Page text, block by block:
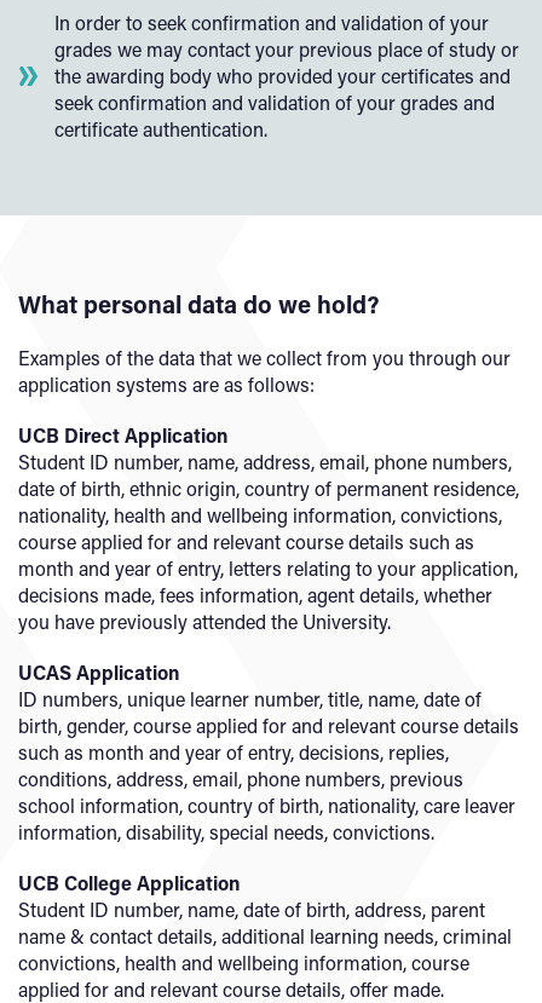
In order to seek confirmation and validation of your
grades we may contact your previous place of study or
the awarding body who provided your certificates and
seek confirmation and validation of your grades and
certificate authentication.
What personal data do we hold?
Examples of the data that we collect from you through our
application systems are as follows:
UCB Direct Application
Student ID number, name, address, email, phone numbers,
date of birth, ethnic origin, country of permanent residence,
nationality, health and wellbeing information, convictions,
course applied for and relevant course details such as
month and year of entry, letters relating to your application,
decisions made, fees information, agent details, whether
you have previously attended the University.
UCAS Application
ID numbers, unique learner number, title, name, date of
birth, gender, course applied for and relevant course details
such as month and year of entry, decisions, replies,
conditions, address, email, phone numbers, previous
school information, country of birth, nationality, care leaver
information, disability, special needs, convictions.
UCB College Application
Student ID number, name, date of birth, address, parent
name & contact details, additional learning needs, criminal
convictions, health and wellbeing information, course
applied for and relevant course details, offer made.